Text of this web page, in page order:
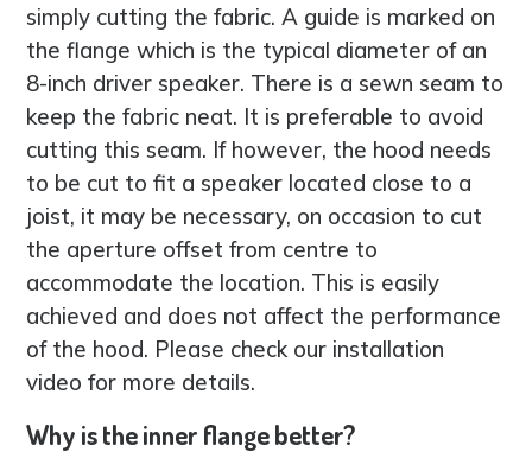
simply cutting the fabric. A guide is marked on
the flange which is the typical diameter of an
8-inch driver speaker. There is a sewn seam to
keep the fabric neat. It is preferable to avoid
cutting this seam. If however, the hood needs
to be cut to fit a speaker located close to a
joist, it may be necessary, on occasion to cut
the aperture offset from centre to
accommodate the location. This is easily
achieved and does not affect the performance
of the hood. Please check our installation
video for more details.
Why is the inner flange better?